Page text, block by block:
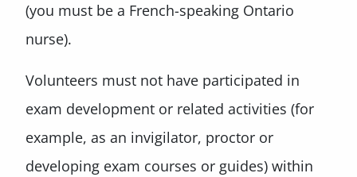
(you must be a French-speaking Ontario
nurse).
Volunteers must not have participated in
exam development or related activities (for
example, as an invigilator, proctor or
developing exam courses or guides) within